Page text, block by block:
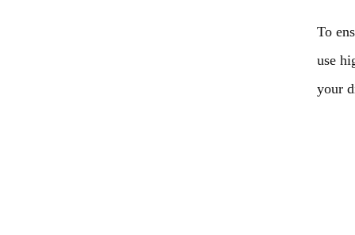
To
use
your